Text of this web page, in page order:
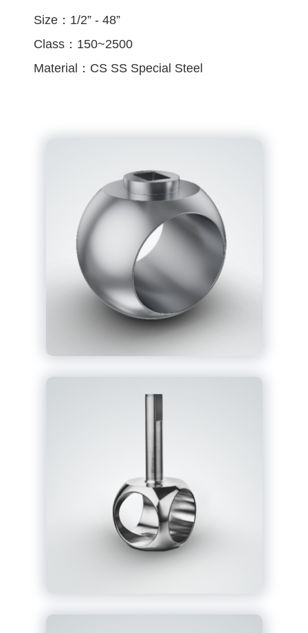
Size：1/2” - 48”
Class：150~2500
Material：CS SS Special Steel